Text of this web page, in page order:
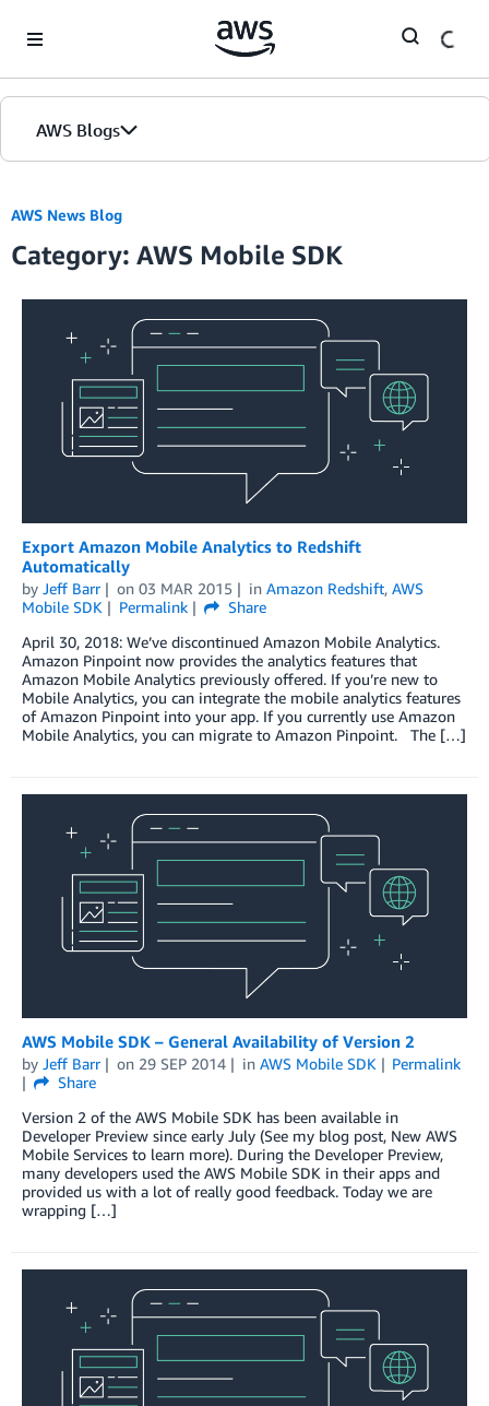
AWS Blogs
AWS News Blog
Category: AWS Mobile SDK
Export Amazon Mobile Analytics to Redshift
Automatically
by Jeff Barr on 03 MAR 2015 in Amazon Redshift, AWS
Mobile SDK
Permalink
Share
April 30, 2018: We’ve discontinued Amazon Mobile Analytics.
Amazon Pinpoint now provides the analytics features that
Amazon Mobile Analytics previously offered. If you’re new to
Mobile Analytics, you can integrate the mobile analytics features
of Amazon Pinpoint into your app. If you currently use Amazon
Mobile Analytics, you can migrate to Amazon Pinpoint. The […]
AWS Mobile SDK – General Availability of Version 2
by Jeff Barr on 29 SEP 2014 in AWS Mobile SDK
Permalink
Share
Version 2 of the AWS Mobile SDK has been available in
Developer Preview since early July (See my blog post, New AWS
Mobile Services to learn more). During the Developer Preview,
many developers used the AWS Mobile SDK in their apps and
provided us with a lot of really good feedback. Today we are
wrapping […]